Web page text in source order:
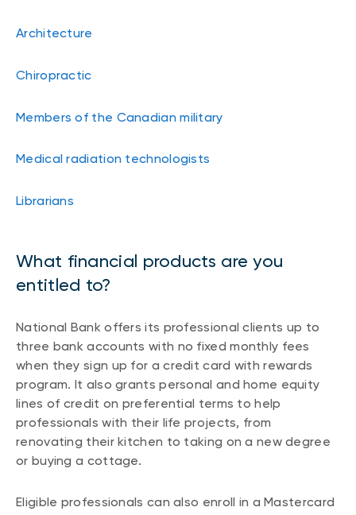
Architecture
Chiropractic
Members of the Canadian military
Medical radiation technologists
Librarians
What financial products are you
entitled to?
National Bank offers its professional clients up to
three bank accounts with no fixed monthly fees
when they sign up for a credit card with rewards
program. It also grants personal and home equity
lines of credit on preferential terms to help
professionals with their life projects, from
renovating their kitchen to taking on a new degree
or buying a cottage.
Eligible professionals can also enroll in a Mastercard